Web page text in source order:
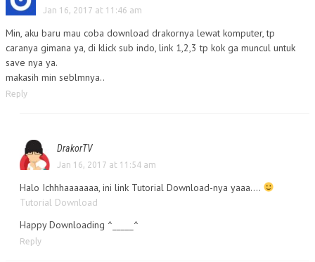
Jan 16, 2017 at 11:46 am
Min, aku baru mau coba download drakornya lewat komputer, tp
caranya gimana ya, di klick sub indo, link 1,2,3 tp kok ga muncul untuk
save nya ya.
makasih min seblmnya..
Reply
DrakorTV
Jan 16, 2017 at 11:54 am
Halo Ichhhaaaaaaa, ini link Tutorial Download-nya yaaa….
Tutorial Download
Happy Downloading ^_____^
Reply